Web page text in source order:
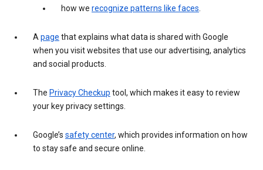
how we recognize patterns like faces.
Apage that explains what data is shared with Google
when you visit websites that use our advertising, analytics
and social products.
The Privacy Checkup tool, which makes it easy to review
your key privacy settings.
Google’s safety center, which provides information on how
to stay safe and secure online.